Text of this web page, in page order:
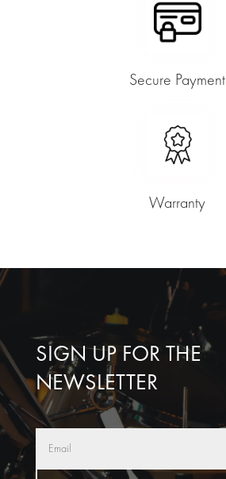
Secure Payment
Warranty
SIGN UP FOR THE
NEWSLETTER